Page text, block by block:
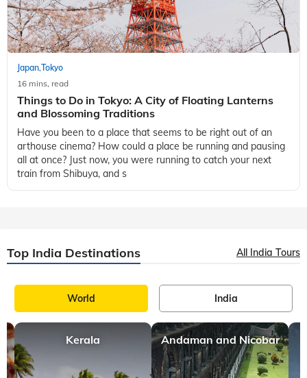
Japan,Tokyo
16 mins, read
Things to Do in Tokyo: A City of Floating Lanterns
and Blossoming Traditions
Have you been to a place that seems to be right out of an
arthouse cinema? How could a place be running and pausing
all at once? Just now, you were running to catch your next
train from Shibuya, and s
Top India Destinations All India Tours
World India
Kerala Andaman and Nicobar